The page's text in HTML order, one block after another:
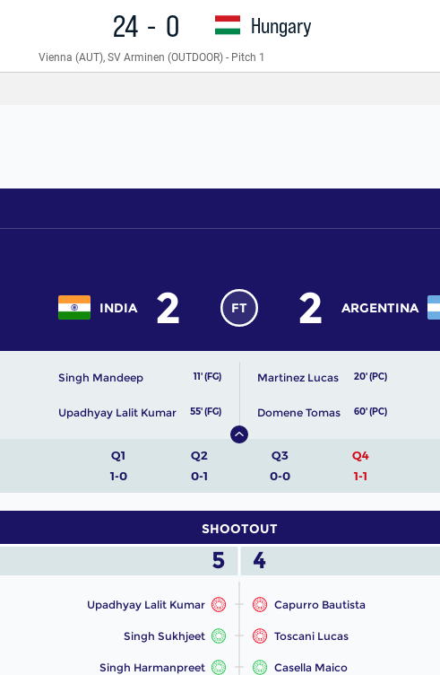
INDIA 2 FT ARGENTINA
2
Singh Mandeep 11' (FG)
Upadhyay Lalit Kumar 55' (FG)
Martinez Lucas 20' (PC)
Domene Tomas 60' (PC)
Q1
1-0
Q2
0-1
Q3
0-0
Q4
1-1
SHOOTOUT
5 4
Upadhyay Lalit Kumar Capurro Bautista
Singh Sukhjeet Toscani Lucas
Singh Harmanpreet Casella Maico